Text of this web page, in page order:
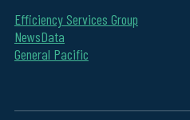
Efficiency Services Group
NewsData
General Pacific